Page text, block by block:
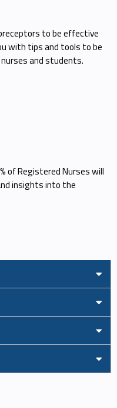
to be effective
with tips and tools to be
and students.
of Registered Nurses will
insights into the